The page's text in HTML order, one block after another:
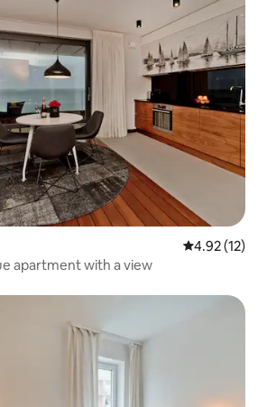
4.92 out of 5
4.92 (12)
apartment with a view